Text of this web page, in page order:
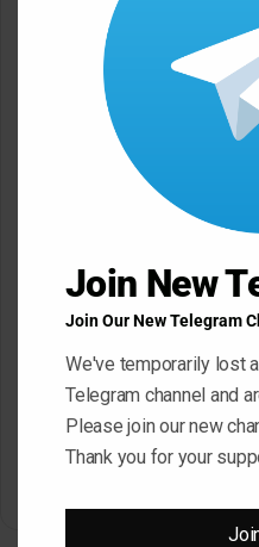
Click ” Download
Join New
Join Our New Telegram
We've temporarily lost
Telegram channel and
Please join our new
Thank you for your